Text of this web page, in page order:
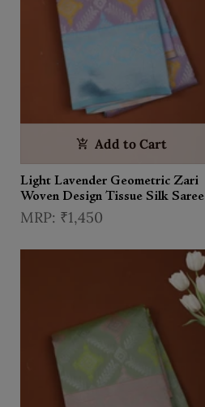
Add to Cart
Light Lavender Geometric Zari
Woven Design Tissue Silk Saree
with Contrast Zari Border
₹1,450